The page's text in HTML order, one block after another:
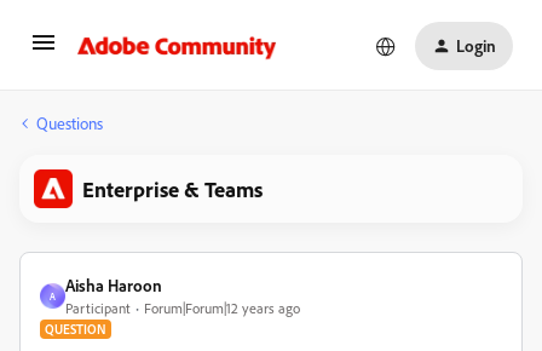
Login
Questions
Enterprise & Teams
A
Aisha Haroon
Participant Forum|Forum|12 years ago
QUESTION